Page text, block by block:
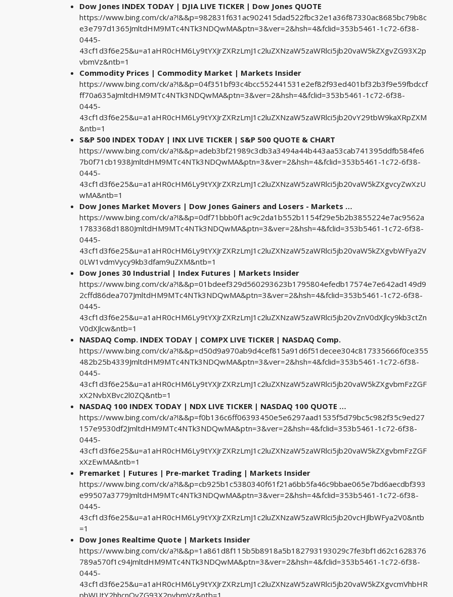
Dow Jones INDEX TODAY | DJIA LIVE TICKER | Dow Jones QUOTE
https://www.bing.com/ck/a?!&&p=982831f631ac902415dad522fbc32e1a36f87330ac8685bc79b8c
e3e797d1365JmltdHM9MTc4NTk3NDQwMA&ptn=3&ver=2&hsh=4&fclid=353b5461-1c72-6f38-
0445-
43cf1d3f6e25&u=a1aHR0cHM6Ly9tYXJrZXRzLmJ1c2luZXNzaW5zaWRlci5jb20vaW5kZXgvZG93X2p
vbmVz&ntb=1
Commodity Prices | Commodity Market | Markets Insider
https://www.bing.com/ck/a?!&&p=04f351bf93c4bcc552441531e2ef82f93ed401bf32b3f9e59fbdccf
ff70a635aJmltdHM9MTc4NTk3NDQwMA&ptn=3&ver=2&hsh=4&fclid=353b5461-1c72-6f38-
0445-
43cf1d3f6e25&u=a1aHR0cHM6Ly9tYXJrZXRzLmJ1c2luZXNzaW5zaWRlci5jb20vY29tbW9kaXRpZXM
&ntb=1
S&P 500 INDEX TODAY | INX LIVE TICKER | S&P 500 QUOTE & CHART
https://www.bing.com/ck/a?!&&p=adeb3bf21989c3db3a3494a44b443aa53cab741395ddfb584fe6
7b0f71cb1938JmltdHM9MTc4NTk3NDQwMA&ptn=3&ver=2&hsh=4&fclid=353b5461-1c72-6f38-
0445-
43cf1d3f6e25&u=a1aHR0cHM6Ly9tYXJrZXRzLmJ1c2luZXNzaW5zaWRlci5jb20vaW5kZXgvcyZwXzU
wMA&ntb=1
Dow Jones Market Movers | Dow Jones Gainers and Losers - Markets …
https://www.bing.com/ck/a?!&&p=0df71bbb0f1ac9c2da1b552b1154f29e5b2b3855224e7ac9562a
1783368d1880JmltdHM9MTc4NTk3NDQwMA&ptn=3&ver=2&hsh=4&fclid=353b5461-1c72-6f38-
0445-
43cf1d3f6e25&u=a1aHR0cHM6Ly9tYXJrZXRzLmJ1c2luZXNzaW5zaWRlci5jb20vaW5kZXgvbWFya2V
0LW1vdmVycy9kb3dfam9uZXM&ntb=1
Dow Jones 30 Industrial | Index Futures | Markets Insider
https://www.bing.com/ck/a?!&&p=01bdeef329d560293623b1795804efedb17574e7e642ad149d9
2cffd86dea707JmltdHM9MTc4NTk3NDQwMA&ptn=3&ver=2&hsh=4&fclid=353b5461-1c72-6f38-
0445-
43cf1d3f6e25&u=a1aHR0cHM6Ly9tYXJrZXRzLmJ1c2luZXNzaW5zaWRlci5jb20vZnV0dXJlcy9kb3ctZn
V0dXJlcw&ntb=1
NASDAQ Comp. INDEX TODAY | COMPX LIVE TICKER | NASDAQ Comp.
https://www.bing.com/ck/a?!&&p=d50d9a970ab9d4cef815a91d6f51decee304c817335666f0ce355
482b25b4339JmltdHM9MTc4NTk3NDQwMA&ptn=3&ver=2&hsh=4&fclid=353b5461-1c72-6f38-
0445-
43cf1d3f6e25&u=a1aHR0cHM6Ly9tYXJrZXRzLmJ1c2luZXNzaW5zaWRlci5jb20vaW5kZXgvbmFzZGF
xX2NvbXBvc2l0ZQ&ntb=1
NASDAQ 100 INDEX TODAY | NDX LIVE TICKER | NASDAQ 100 QUOTE …
https://www.bing.com/ck/a?!&&p=f0b136c6ff06393450e5e6297aad1535f5d79bc5c982f35c9ed27
157e9530df2JmltdHM9MTc4NTk3NDQwMA&ptn=3&ver=2&hsh=4&fclid=353b5461-1c72-6f38-
0445-
43cf1d3f6e25&u=a1aHR0cHM6Ly9tYXJrZXRzLmJ1c2luZXNzaW5zaWRlci5jb20vaW5kZXgvbmFzZGF
xXzEwMA&ntb=1
Premarket | Futures | Pre-market Trading | Markets Insider
https://www.bing.com/ck/a?!&&p=cb925b1c5380340f61f21a6bb5fa46c9bbae065e7bd6aecdbf393
e99507a3779JmltdHM9MTc4NTk3NDQwMA&ptn=3&ver=2&hsh=4&fclid=353b5461-1c72-6f38-
0445-
43cf1d3f6e25&u=a1aHR0cHM6Ly9tYXJrZXRzLmJ1c2luZXNzaW5zaWRlci5jb20vcHJlbWFya2V0&ntb
=1
Dow Jones Realtime Quote | Markets Insider
https://www.bing.com/ck/a?!&&p=1a861d8f115b5b8918a5b182793193029c7fe3bf1d62c1628376
789a570f1c94JmltdHM9MTc4NTk3NDQwMA&ptn=3&ver=2&hsh=4&fclid=353b5461-1c72-6f38-
0445-
43cf1d3f6e25&u=a1aHR0cHM6Ly9tYXJrZXRzLmJ1c2luZXNzaW5zaWRlci5jb20vaW5kZXgvcmVhbHR
pbWUtY2hhcnQvZG93X2pvbmVz&ntb=1